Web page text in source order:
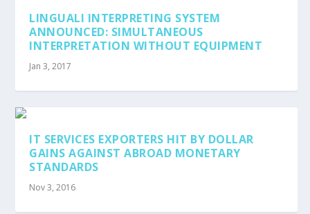
LINGUALI INTERPRETING SYSTEM
ANNOUNCED: SIMULTANEOUS
INTERPRETATION WITHOUT EQUIPMENT
Jan 3, 2017
IT SERVICES EXPORTERS HIT BY DOLLAR
GAINS AGAINST ABROAD MONETARY
STANDARDS
Nov 3, 2016